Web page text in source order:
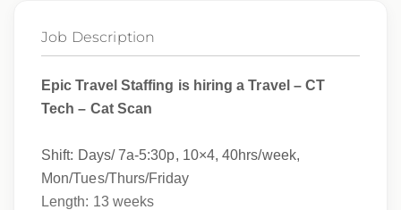
Job Description
Epic Travel Staffing is hiring a Travel – CT
Tech – Cat Scan
Shift: Days/7a-5:30p, 10×4, 40hrs/week,
Mon/Tues/Thurs/Friday
Length: 13 weeks